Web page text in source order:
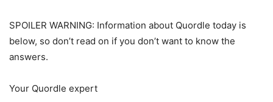
SPOILER WARNING: Information about Quordle today is
below, so don’t read on if you don’t want to know the
answers.
Your Quordle expert